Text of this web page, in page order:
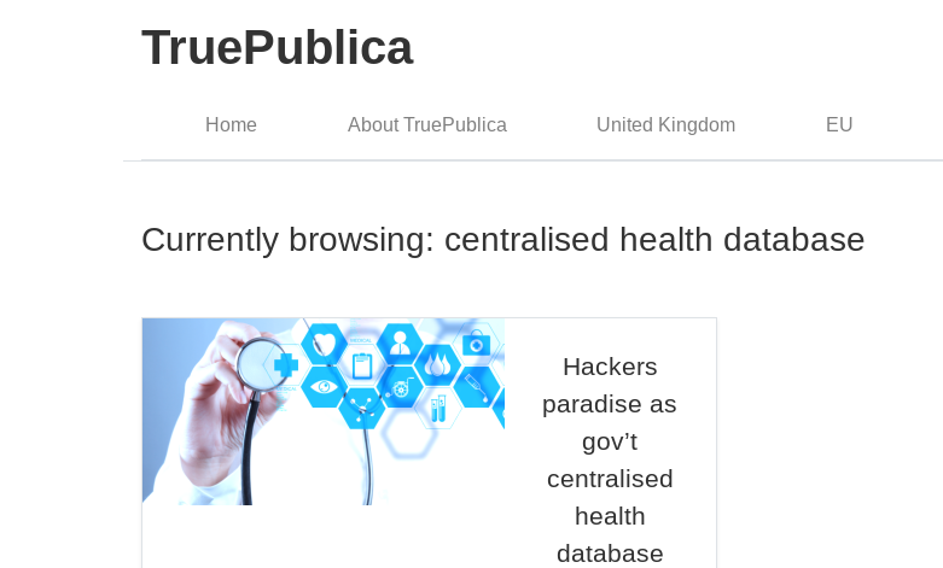
TruePublica
Home About TruePublica United Kingdom EU
Currently browsing: centralised health database
Hackers
paradise as
gov’t
centralised
health
database